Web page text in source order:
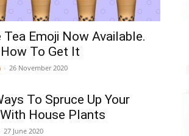
Tea Emoji Now Available.
How To Get It
- 26 November 2020
To Spruce Up Your
House Plants
27 June 2020